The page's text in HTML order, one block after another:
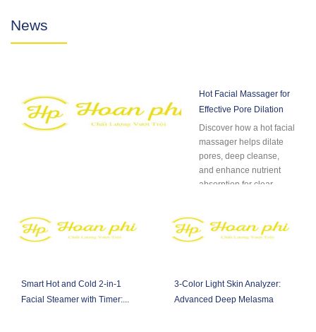
News
Hot Facial Massager for
Effective Pore Dilation
Discover how a hot facial
massager helps dilate
pores, deep cleanse,
and enhance nutrient
absorption for clear,
Smart Hot and Cold 2-in-1
Facial Steamer with Timer:...
3-Color Light Skin Analyzer:
Advanced Deep Melasma